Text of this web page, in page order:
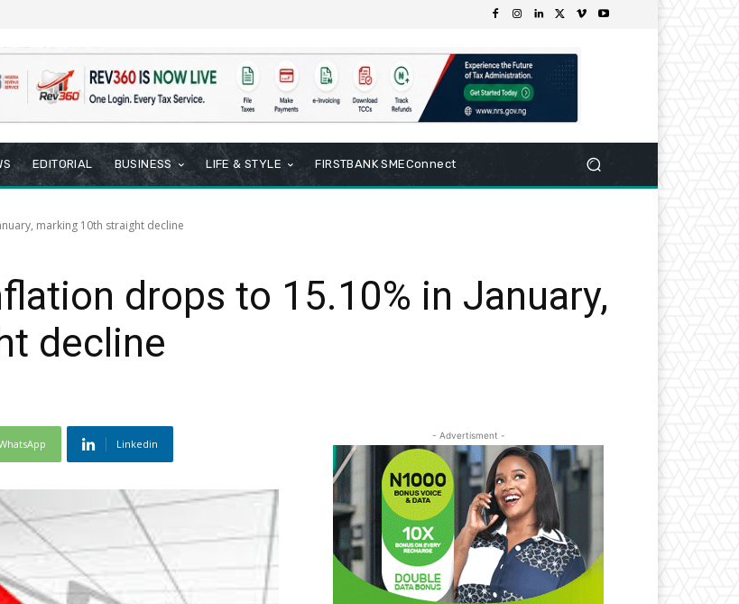
EDITORIAL BUSINESS LIFE & STYLE FIRSTBANK SMEConnect
marking 10th straight decline
drops to 15.10% in January,
decline
Linkedin
- Advertisment -